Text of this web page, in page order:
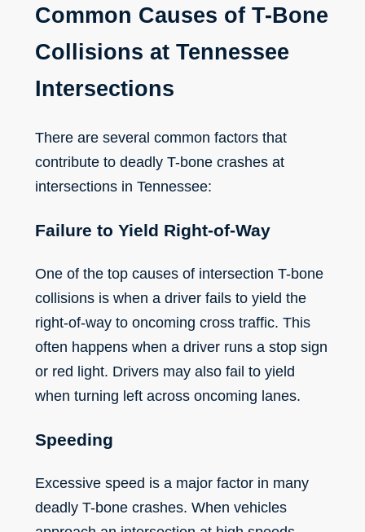
Common Causes of T-Bone
Collisions at Tennessee
Intersections
There are several common factors that
contribute to deadly T-bone crashes at
intersections in Tennessee:
Failure to Yield Right-of-Way
One of the top causes of intersection T-bone
collisions is when a driver fails to yield the
right-of-way to oncoming cross traffic. This
often happens when a driver runs a stop sign
or red light. Drivers may also fail to yield
when turning left across oncoming lanes.
Speeding
Excessive speed is a major factor in many
deadly T-bone crashes. When vehicles